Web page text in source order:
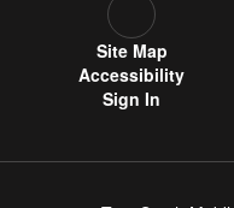
Site Map
Accessibility
Sign In